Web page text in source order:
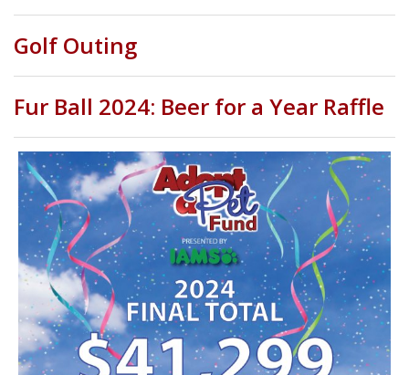
Golf Outing
Fur Ball 2024: Beer for a Year Raffle